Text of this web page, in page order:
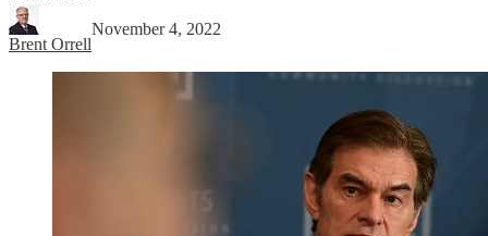
Brent Orrell
November 4, 2022